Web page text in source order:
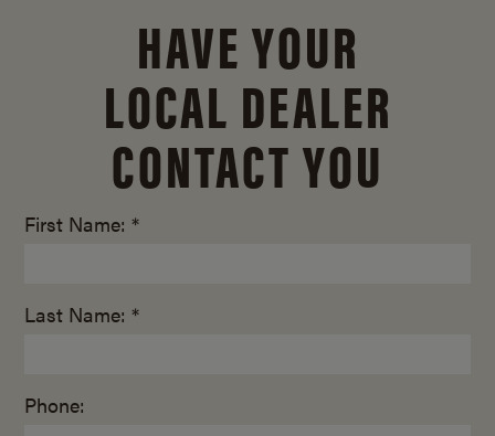
HAVE YOUR
LOCAL DEALER
CONTACT YOU
First Name: *
Last Name: *
Phone: